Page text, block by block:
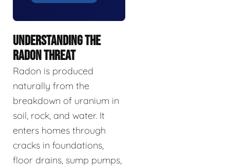
UNDERSTANDING THE
RADON THREAT
Radon is produced
naturally from the
breakdown of uranium in
soil, rock, and water. It
enters homes through
cracks in foundations,
floor drains, sump pumps,